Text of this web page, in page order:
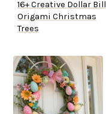
16+ Creative Dollar Bill
Origami Christmas
Trees